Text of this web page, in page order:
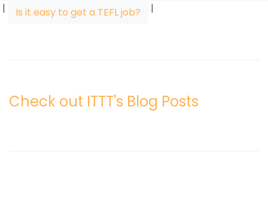
|
Is it easy to get a TEFL job? |
Check out ITTT's Blog Posts